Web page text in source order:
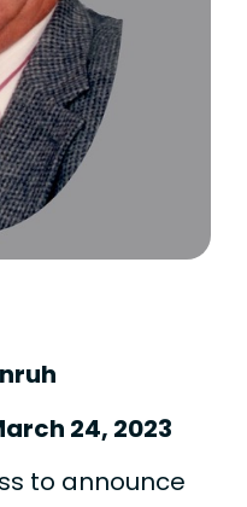
24, 2023
to announce